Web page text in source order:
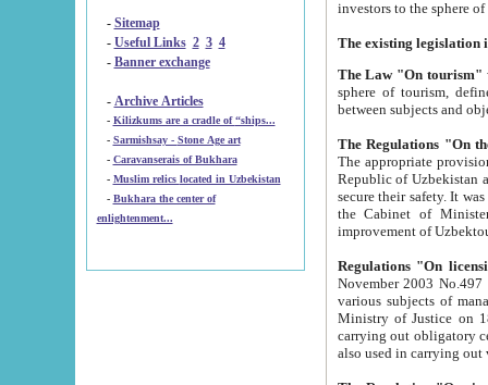
- Sitemap
- Useful Links 2 3 4
- Banner exchange
- Archive Articles
-
Kilizkums are a cradle of “ships...
-
Sarmishsay - Stone Age art
- Caravanserais of Bukhara
-
Muslim relics located in Uzbekistan
- Bukhara the center of
enlightenment...
The Law "On tourism"
sphere of tourism, defines legislative norms for
The appropriate provision has been approved in
Republic of Uzbekistan and departure of citizens of the Republic of Uzbekistan abroad as tourists, and to
secure their safety. It was issued according
the Cabinet of Ministers of the Republic of Uzbekistan dated 28
Regulations "On
November 2003 No.497 stipulates the
various subjects of managing. The Order of certification of tourist services. It was registered within the
Ministry of Justice on 18 March
carrying out obligatory certification of tourist services rendered by
also used in